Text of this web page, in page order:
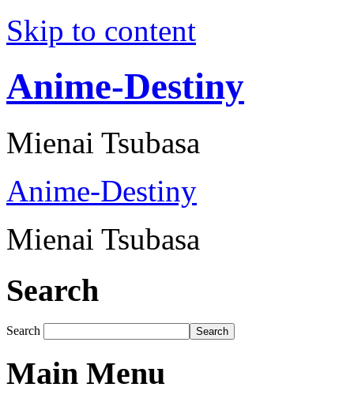
Skip to content
Anime-Destiny
Mienai Tsubasa
Anime-Destiny
Mienai Tsubasa
Search
Search Search
Main Menu